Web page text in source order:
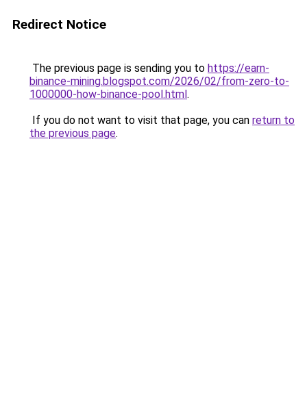
Redirect Notice
The previous page is sending you to https://earn-
binance-mining.blogspot.com/2026/02/from-zero-to-
1000000-how-binance-pool.html.
If you do not want to visit that page, you can return to
the previous page.